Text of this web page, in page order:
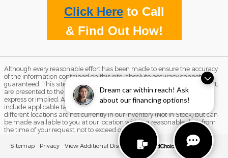
Dream car within reach! Ask
about our financing options!
Click Hereto Call
& Find Out How!
Although every reasonable effort has been made to ensure the accuracy
of the information contained on this site, absolute accuracy cannot be
guaranteed. This site, and all information and materials appearing on it,
are presented to the user "as is" without warranty of any kind, either
express or implied. All vehicles are subject to prior sale. Price does not
include applicable tax, title, and license charges. ‡Vehicles shown at
different locations are not currently in our inventory (Not in Stock) but can
be made available to you at our location within a reasonable date from
the time of your request, not to exceed one week.
Sitemap Privacy View Additional Disclosures